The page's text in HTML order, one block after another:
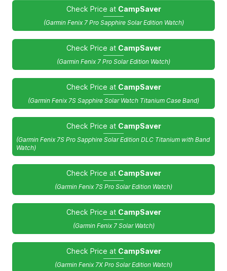
Check Price at CampSaver
(Garmin Fenix 7 Pro Sapphire Solar Edition Watch)
Check Price at CampSaver
(Garmin Fenix 7 Pro Solar Edition Watch)
Check Price at CampSaver
(Garmin Fenix 7S Sapphire Solar Watch Titanium Case Band)
Check Price at CampSaver
(Garmin Fenix 7S Pro Sapphire Solar Edition DLC Titanium with Band
Watch)
Check Price at CampSaver
(Garmin Fenix 7S Pro Solar Edition Watch)
Check Price at CampSaver
(Garmin Fenix 7 Solar Watch)
Check Price at CampSaver
(Garmin Fenix 7X Pro Solar Edition Watch)